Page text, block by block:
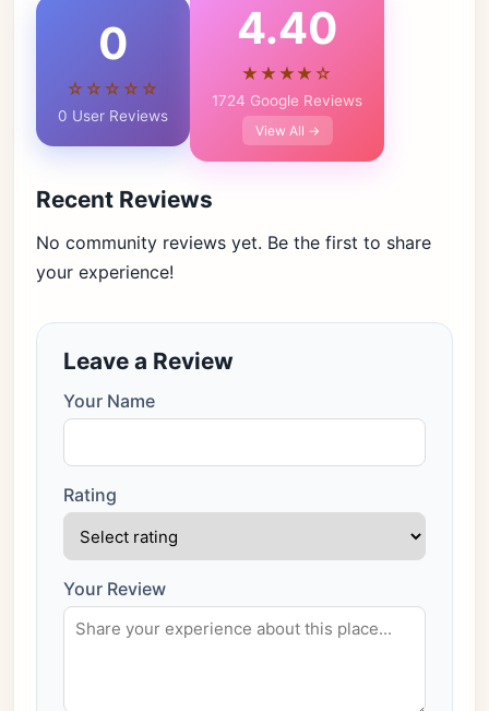
0
☆☆☆☆☆
0 User Reviews
4.40
★★★★☆
1724 Google Reviews
View All →
Recent Reviews
No community reviews yet. Be the first to share
your experience!
Leave a Review
Your Name
Rating
Your Review